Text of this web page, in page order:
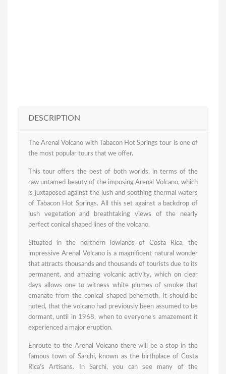
DESCRIPTION
The Arenal Volcano with Tabacon Hot Springs tour is one of
the most popular tours that we offer.
This tour offers the best of both worlds, in terms of the
raw untamed beauty of the imposing Arenal Volcano, which
is juxtaposed against the lush and soothing thermal waters
of Tabacon Hot Springs. All this set against a backdrop of
lush vegetation and breathtaking views of the nearly
perfect conical shaped lines of the volcano.
Situated in the northern lowlands of Costa Rica, the
impressive Arenal Volcano is a magnificent natural wonder
that attracts thousands and thousands of tourists due to its
permanent, and amazing volcanic activity, which on clear
days allows one to witness white plumes of smoke that
emanate from the conical shaped behemoth. It should be
noted, that the volcano had previously been assumed to be
dormant, until in 1968, when to everyone’s amazement it
experienced a major eruption.
Enroute to the Arenal Volcano there will be a stop in the
famous town of Sarchi, known as the birthplace of Costa
Rica’s Artisans. In Sarchi, you can see many of the